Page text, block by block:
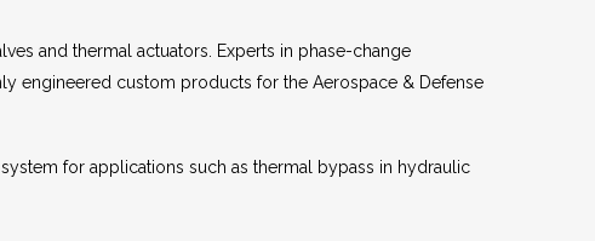
and thermal actuators. Experts in phase-change
engineered custom products for the Aerospace & Defense
for applications such as thermal bypass in hydraulic